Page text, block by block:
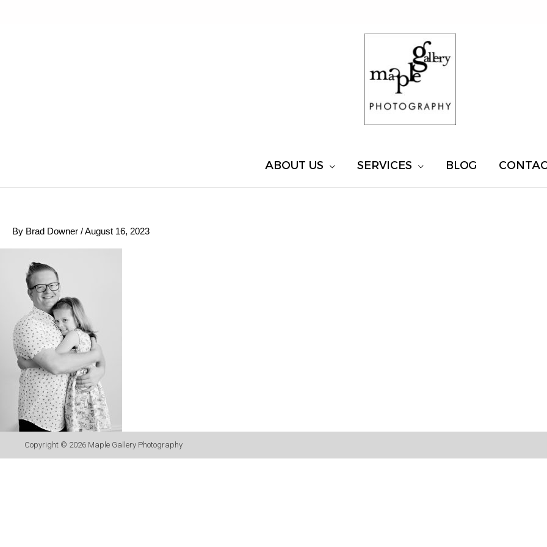
ABOUT US SERVICES BLOG
By Brad Downer /August 16, 2023
Copyright © 2026 Maple Gallery Photography